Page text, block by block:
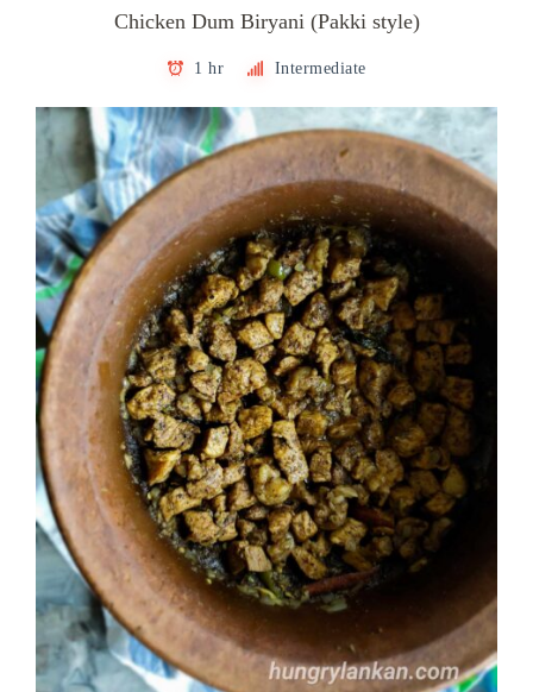
Chicken Dum Biryani (Pakki style)
1 hr Intermediate